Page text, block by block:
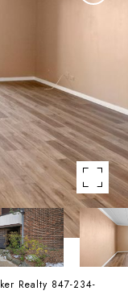
Realty 847-234-